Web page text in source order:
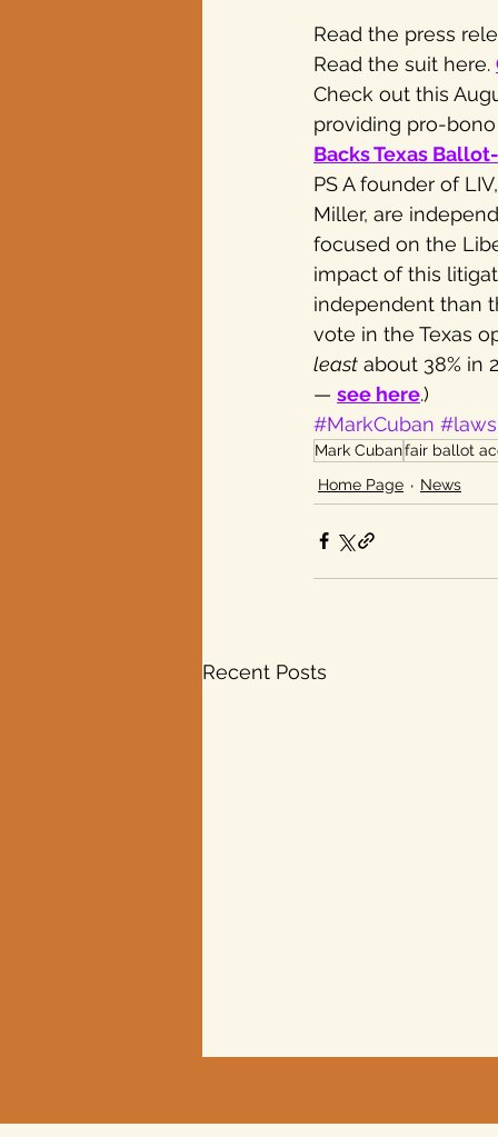
Read the press
Read the suit here.
Check out this
providing pro-
Backs Texas
PS A founder of
Miller, are
focused on the
impact of this
independent than
vote in the Texas
least about 38% in
— see here.)
#MarkCuban
Mark Cubanfair ballot
Home Page
News
Recent Posts